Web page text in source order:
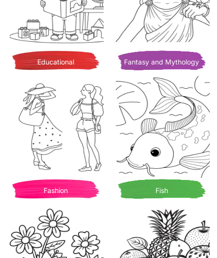
Educational Fantasy and Mythology
Fashion Fish